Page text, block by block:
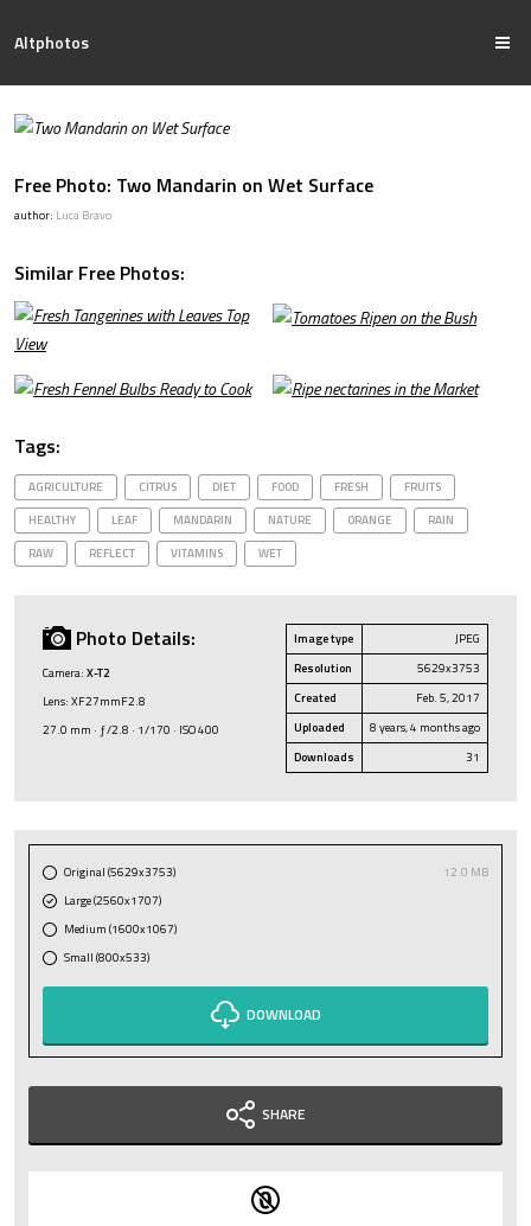
Altphotos
Free Photo: Two Mandarin on Wet Surface
author: Luca Bravo
Similar Free Photos:
Tags:
AGRICULTURE CITRUS DIET FOOD FRESH
FRUITS
HEALTHY
LEAF MANDARIN NATURE ORANGE
RAIN
RAW
REFLECT VITAMINS WET
Photo Details:
Camera: X-T2
Lens: XF27mmF2.8
27.0 mm · ƒ/2.8 · 1/170 · ISO 400
Image type
JPEG
Resolution
5629x3753
Created
Feb. 5, 2017
Uploaded
8 years, 4 months ago
Downloads
31
Original (5629x3753)
12.0 MB
Large (2560x1707)
Medium (1600x1067)
Small (800x533)
DOWNLOAD
SHARE